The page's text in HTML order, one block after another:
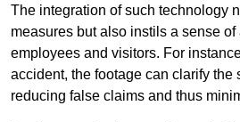
The integration of such technology
measures but also instils a sense
employees and visitors. For
accident, the footage can clarify the
reducing false claims and thus